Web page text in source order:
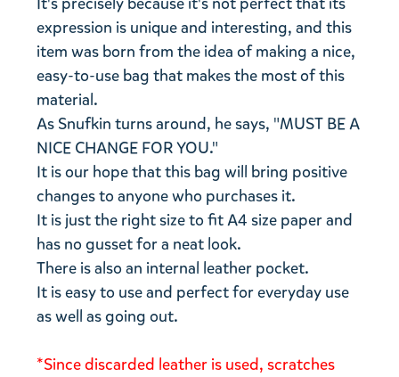
expression is unique and interesting, and this
item was born from the idea of ​​making a nice,
easy-to-use bag that makes the most of this
material.
As Snufkin turns around, he says, "MUST BE A
NICE CHANGE FOR YOU."
It is our hope that this bag will bring positive
changes to anyone who purchases it.
It is just the right size to fit A4 size paper and
has no gusset for a neat look.
There is also an internal leather pocket.
It is easy to use and perfect for everyday use
as well as going out.
*Since discarded leather is used, scratches